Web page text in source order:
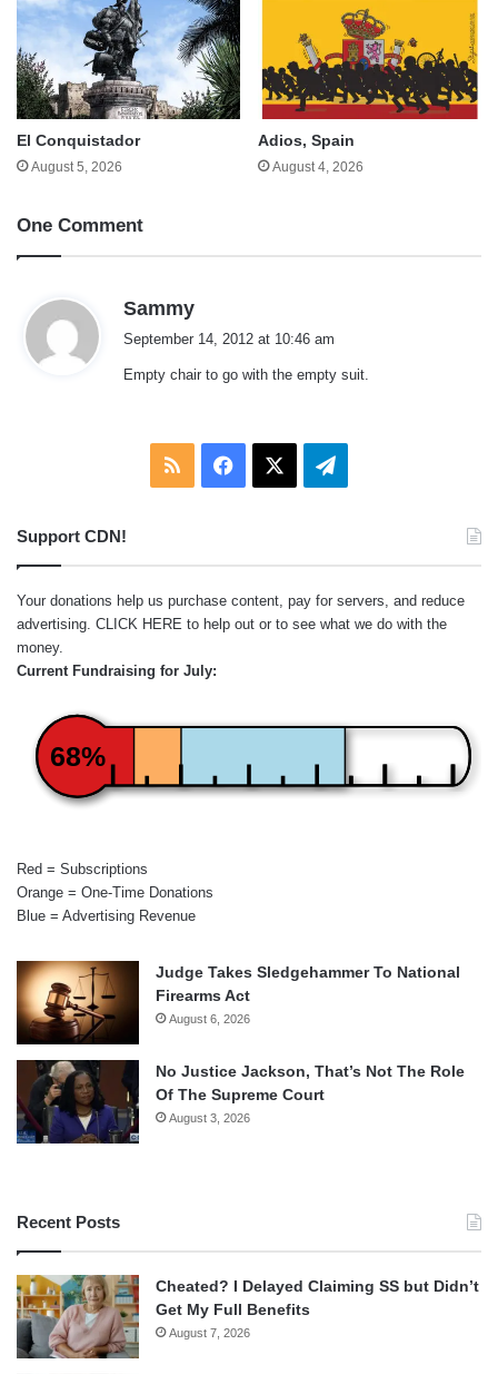
El Conquistador
August 5, 2026
Adios, Spain
August 4, 2026
One Comment
Sammy
s
September 14, 2012 at 10:46 am
Empty chair to go with the empty suit.
RSS Facebook Telegram
Support CDN!
Your donations help us purchase content, pay for servers, and reduce
advertising. CLICK HERE to help out or to see what we do with the
money.
Current Fundraising for July:
68%
Red = Subscriptions
Orange = One-Time Donations
Blue = Advertising Revenue
Judge Takes Sledgehammer To National
Firearms Act
August 6, 2026
No Justice Jackson, That’s Not The Role
Of The Supreme Court
August 3, 2026
Recent Posts
Cheated? I Delayed Claiming SS but Didn’t
Get My Full Benefits
August 7, 2026